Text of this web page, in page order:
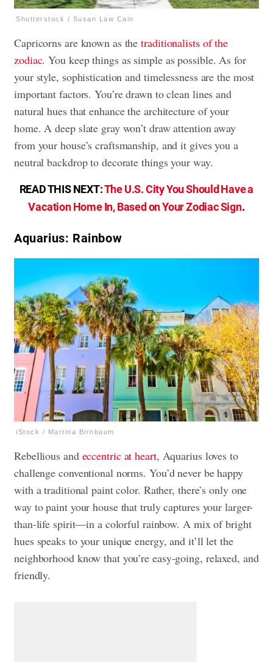
Shutterstock / Susan Law Cain
Capricorns are known as thetraditionalists of the
zodiac. You keep things as simple as possible. As for
your style, sophistication and timelessness are the most
important factors. You’re drawn to clean lines and
natural hues that enhance the architecture of your
home. A deep slate gray won’t draw attention away
from your house’s craftsmanship, and it gives you a
neutral backdrop to decorate things your way.
READ THIS NEXT:The U.S. City You Should Have a
Vacation Home In, Based on Your Zodiac Sign.
Aquarius: Rainbow
iStock / Martina Birnbaum
Rebellious and eccentric at heart, Aquarius loves to
challenge conventional norms. You’d never be happy
with a traditional paint color. Rather, there’s only one
way to paint your house that truly captures your larger-
than-life spirit—in a colorful rainbow. A mix of bright
hues speaks to your unique energy, and it’ll let the
neighborhood know that you’re easy-going, relaxed, and
friendly.